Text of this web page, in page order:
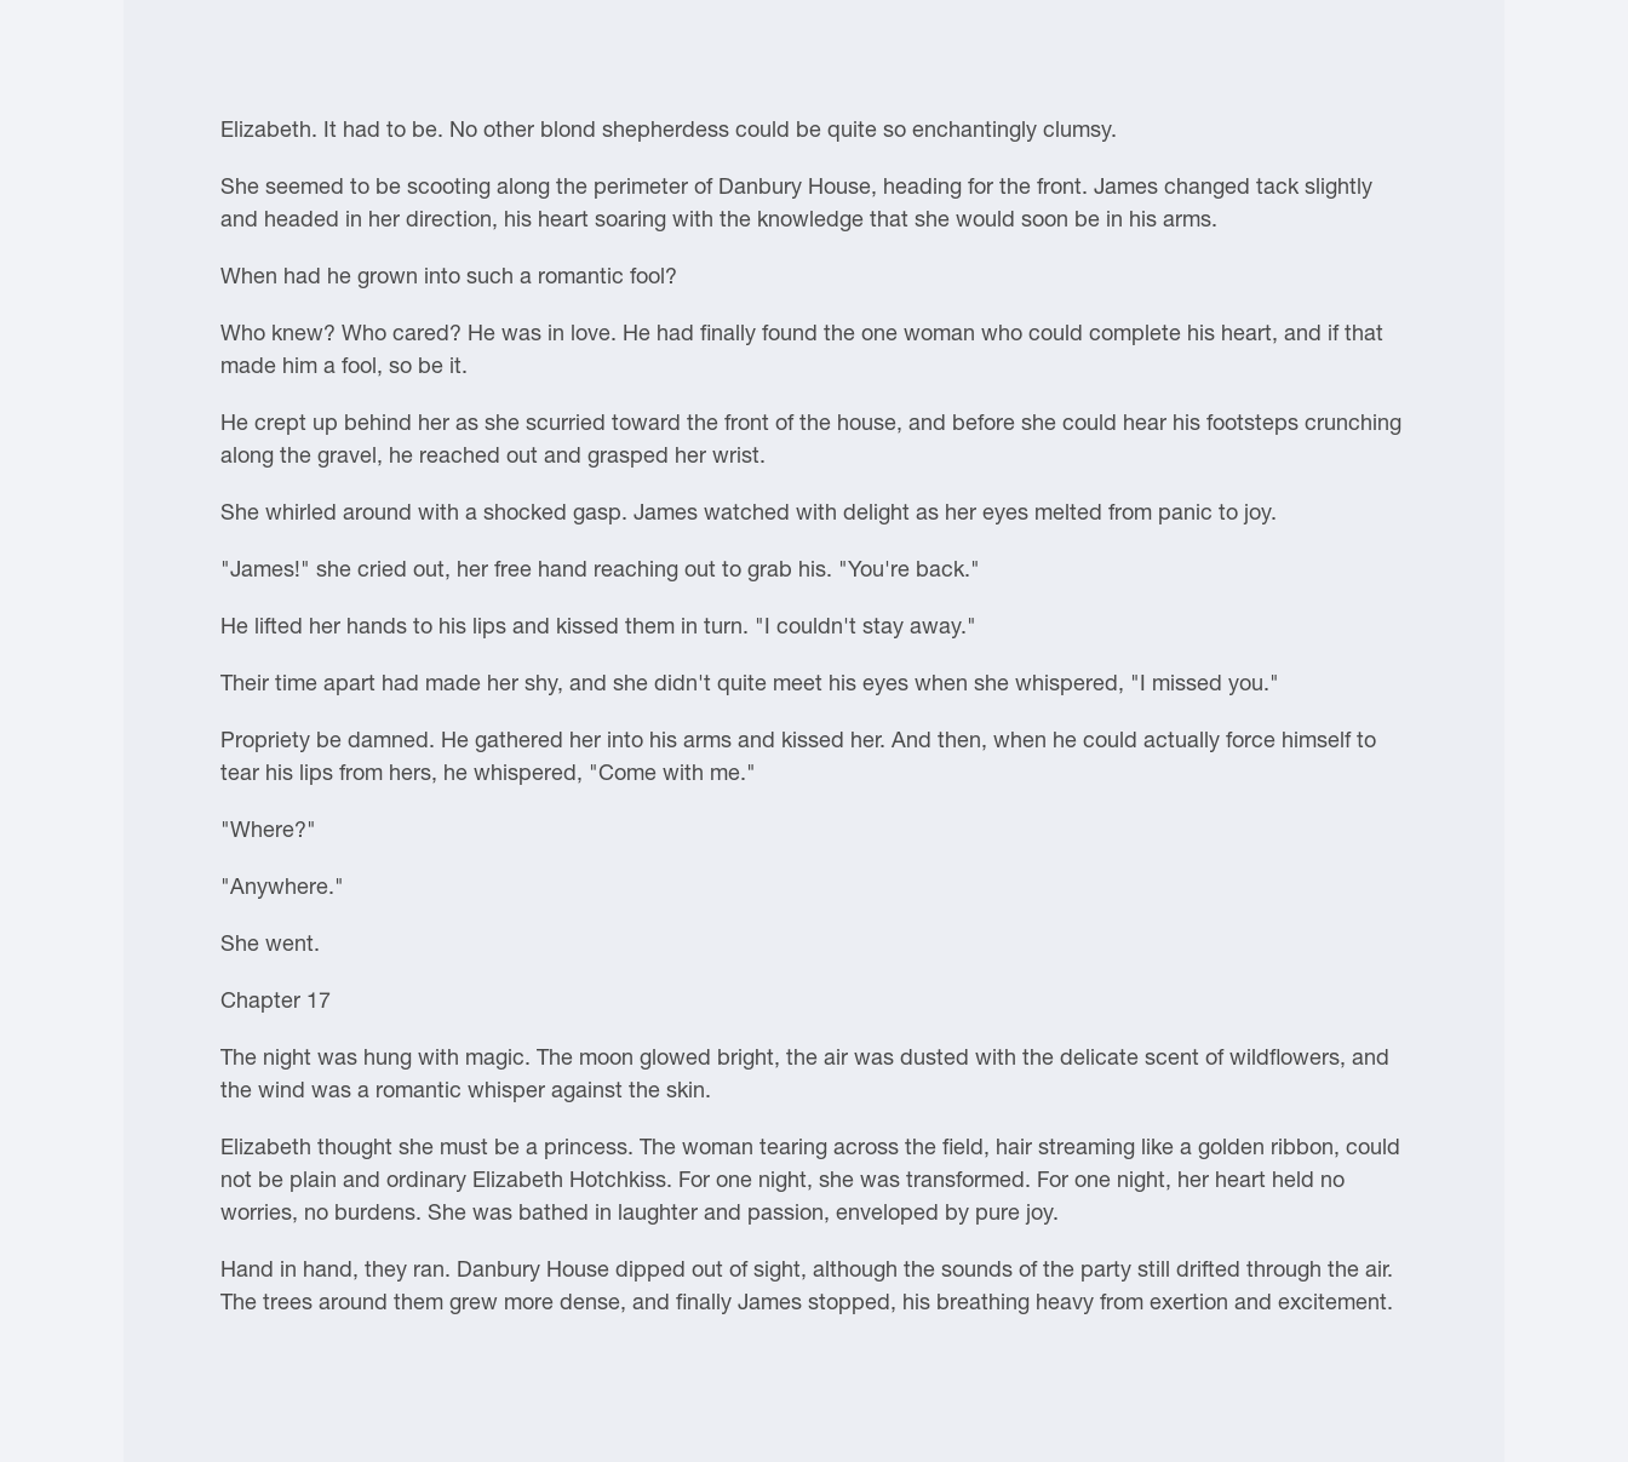
Elizabeth. It had to be. No other blond shepherdess could be quite so enchantingly clumsy.
She seemed to be scooting along the perimeter of Danbury House, heading for the front. James changed tack slightly
and headed in her direction, his heart soaring with the knowledge that she would soon be in his arms.
When had he grown into such a romantic fool?
Who knew? Who cared? He was in love. He had finally found the one woman who could complete his heart, and if that
made him a fool, so be it.
He crept up behind her as she scurried toward the front of the house, and before she could hear his footsteps crunching
along the gravel, he reached out and grasped her wrist.
She whirled around with a shocked gasp. James watched with delight as her eyes melted from panic to joy.
"James!" she cried out, her free hand reaching out to grab his. "You're back."
He lifted her hands to his lips and kissed them in turn. "I couldn't stay away."
Their time apart had made her shy, and she didn't quite meet his eyes when she whispered, "I missed you."
Propriety be damned. He gathered her into his arms and kissed her. And then, when he could actually force himself to
tear his lips from hers, he whispered, "Come with me."
"Where?"
"Anywhere."
She went.
Chapter 17
The night was hung with magic. The moon glowed bright, the air was dusted with the delicate scent of wildflowers, and
the wind was a romantic whisper against the skin.
Elizabeth thought she must be a princess. The woman tearing across the field, hair streaming like a golden ribbon, could
not be plain and ordinary Elizabeth Hotchkiss. For one night, she was transformed. For one night, her heart held no
worries, no burdens. She was bathed in laughter and passion, enveloped by pure joy.
Hand in hand, they ran. Danbury House dipped out of sight, although the sounds of the party still drifted through the air.
The trees around them grew more dense, and finally James stopped, his breathing heavy from exertion and excitement.